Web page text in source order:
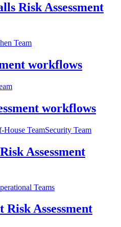
Risk Assessment
Team
workflows
workflows
House TeamSecurity Team
Assessment
Teams
Assessment